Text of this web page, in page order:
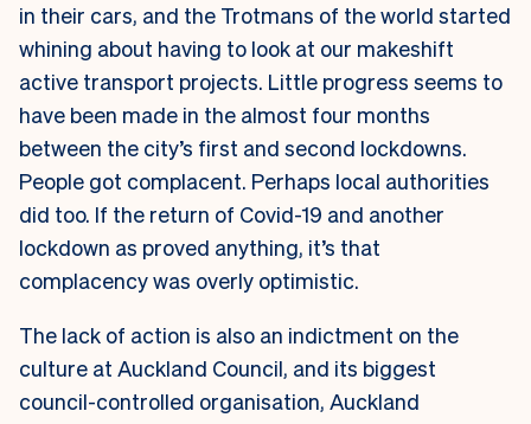
in their cars, and the Trotmans of the world started
whining about having to look at our makeshift
active transport projects. Little progress seems to
have been made in the almost four months
between the city’s first and second lockdowns.
People got complacent. Perhaps local authorities
did too. If the return of Covid-19 and another
lockdown as proved anything, it’s that
complacency was overly optimistic.
The lack of action is also an indictment on the
culture at Auckland Council, and its biggest
council-controlled organisation, Auckland